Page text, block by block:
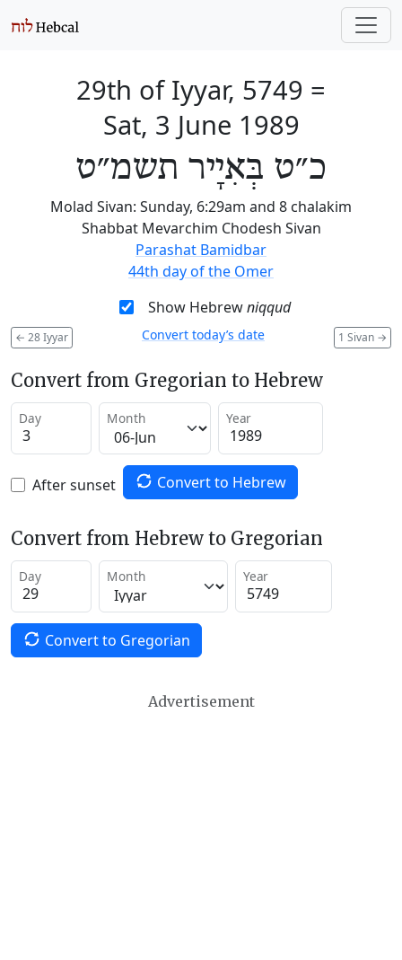
29th of Iyyar, 5749 =
Sat, 3 June 1989
כ״ט בְּאִיָיר תשמ״ט
Molad Sivan: Sunday, 6:29am and 8 chalakim
Shabbat Mevarchim Chodesh Sivan
Parashat Bamidbar
44th day of the Omer
Show Hebrewniqqud
← 28 Iyyar 1 Sivan →
Convert today’s date
Convert from Gregorian to Hebrew
Day Month Year
After sunset Convert to Hebrew
Convert from Hebrew to Gregorian
Day Month Year
Convert to Gregorian
Advertisement